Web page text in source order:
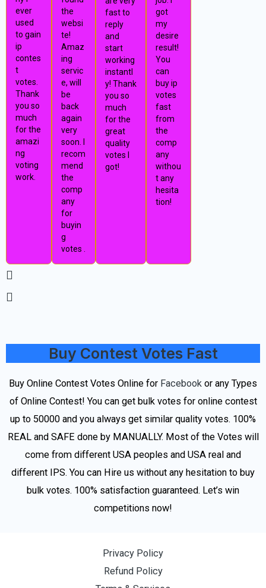
ever
used
to gain
ip
contes
t
votes.
Thank
you so
much
for the
amazi
ng
voting
work.
the
websi
te!
Amaz
ing
servic
e, will
be
back
again
very
soon. I
recom
mend
the
comp
any
for
buyin
g
votes .
fast to
reply
and
start
working
instantl
y! Thank
you so
much
for the
great
quality
votes I
got!
got
my
desire
result!
You
can
buy ip
votes
fast
from
the
comp
any
withou
t any
hesita
tion!
Buy Contest Votes Fast
Buy Online Contest Votes Online for Facebook or any Types
of Online Contest! You can get bulk votes for online contest
up to 50000 and you always get similar quality votes. 100%
REAL and SAFE done by MANUALLY. Most of the Votes will
come from different USA peoples and USA real and
different IPS. You can Hire us without any hesitation to buy
bulk votes. 100% satisfaction guaranteed. Let’s win
competitions now!
Privacy Policy
Refund Policy